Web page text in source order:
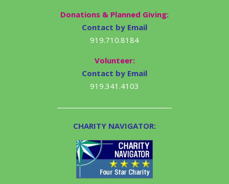
Donations & Planned Giving:
Contact by Email
919.710.8184
Volunteer:
Contact by Email
919.341.4103
CHARITY NAVIGATOR: